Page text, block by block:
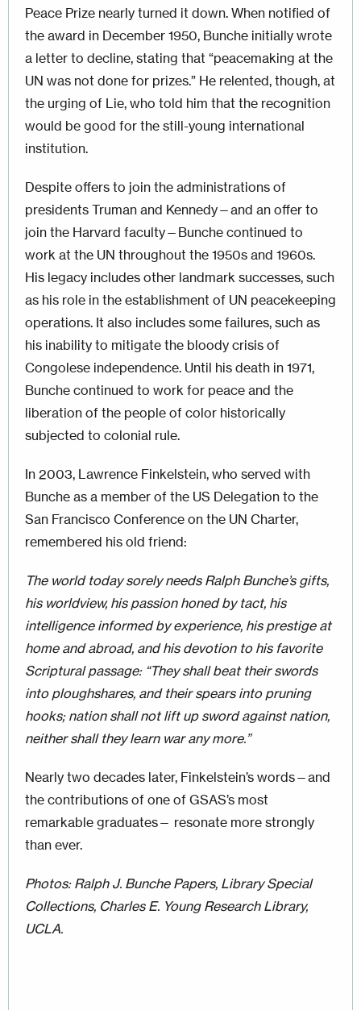
Peace Prize nearly turned it down. When notified of
the award in December 1950, Bunche initially wrote
a letter to decline, stating that “peacemaking at the
UN was not done for prizes.” He relented, though, at
the urging of Lie, who told him that the recognition
would be good for the still-young international
institution.
Despite offers to join the administrations of
presidents Truman and Kennedy—and an offer to
join the Harvard faculty—Bunche continued to
work at the UN throughout the 1950s and 1960s.
His legacy includes other landmark successes, such
as his role in the establishment of UN peacekeeping
operations. It also includes some failures, such as
his inability to mitigate the bloody crisis of
Congolese independence. Until his death in 1971,
Bunche continued to work for peace and the
liberation of the people of color historically
subjected to colonial rule.
In 2003, Lawrence Finkelstein, who served with
Bunche as a member of the US Delegation to the
San Francisco Conference on the UN Charter,
remembered his old friend:
The world today sorely needs Ralph Bunche’s gifts,
his worldview, his passion honed by tact, his
intelligence informed by experience, his prestige at
home and abroad, and his devotion to his favorite
Scriptural passage: “They shall beat their swords
into ploughshares, and their spears into pruning
hooks; nation shall not lift up sword against nation,
neither shall they learn war any more.”
Nearly two decades later, Finkelstein’s words—and
the contributions of one of GSAS’s most
remarkable graduates— resonate more strongly
than ever.
Photos: Ralph J. Bunche Papers, Library Special
Collections, Charles E. Young Research Library,
UCLA.